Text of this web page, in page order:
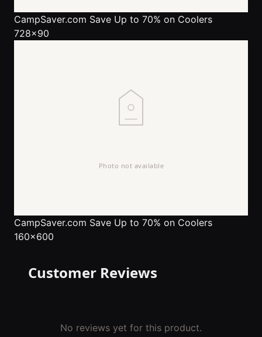
CampSaver.com Save Up to 70% on Coolers
728x90
CampSaver.com Save Up to 70% on Coolers
160x600
Customer Reviews
No reviews yet for this product.